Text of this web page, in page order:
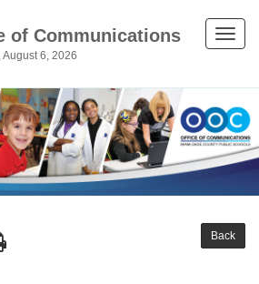
of Communications
August 6, 2026
Toggle
Back